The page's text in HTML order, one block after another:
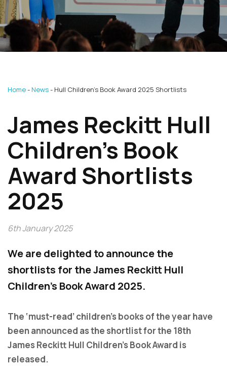
Home News Hull Children’s Book Award 2025 Shortlists
James Reckitt Hull
Children’s Book
Award Shortlists
2025
6th January 2025
We are delighted to announce the
shortlists for the James Reckitt Hull
Children's Book Award 2025.
The ‘must-read’ children’s books of the year have
been announced as the shortlist for the 18th
James Reckitt Hull Children’s Book Award is
released.